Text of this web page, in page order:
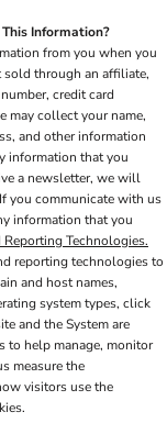
Information?
from you when you
sold through an affiliate,
credit card
may collect your name,
and other information
information that you
a newsletter, we will
If you communicate with us
information that you
Technologies.
reporting technologies to
and host names,
system types, click
and the System are
to help manage, monitor
measure the
visitors use the